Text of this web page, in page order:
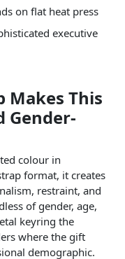
on flat heat press
executive
Makes This
Gender-
colour in
format, it creates
restraint, and
of gender, age,
keyring the
where the gift
demographic.